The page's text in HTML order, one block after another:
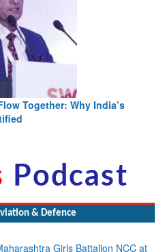
Together: Why India’s
& Defence
Girls Battalion NCC at